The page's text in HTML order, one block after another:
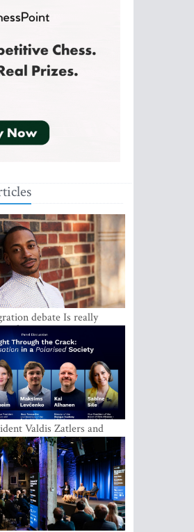
debate Is really
Valdis Zatlers and
to seek a way out
in society at the LAMPA
Festival